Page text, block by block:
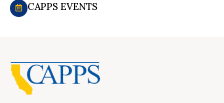
CAPPS EVENTS